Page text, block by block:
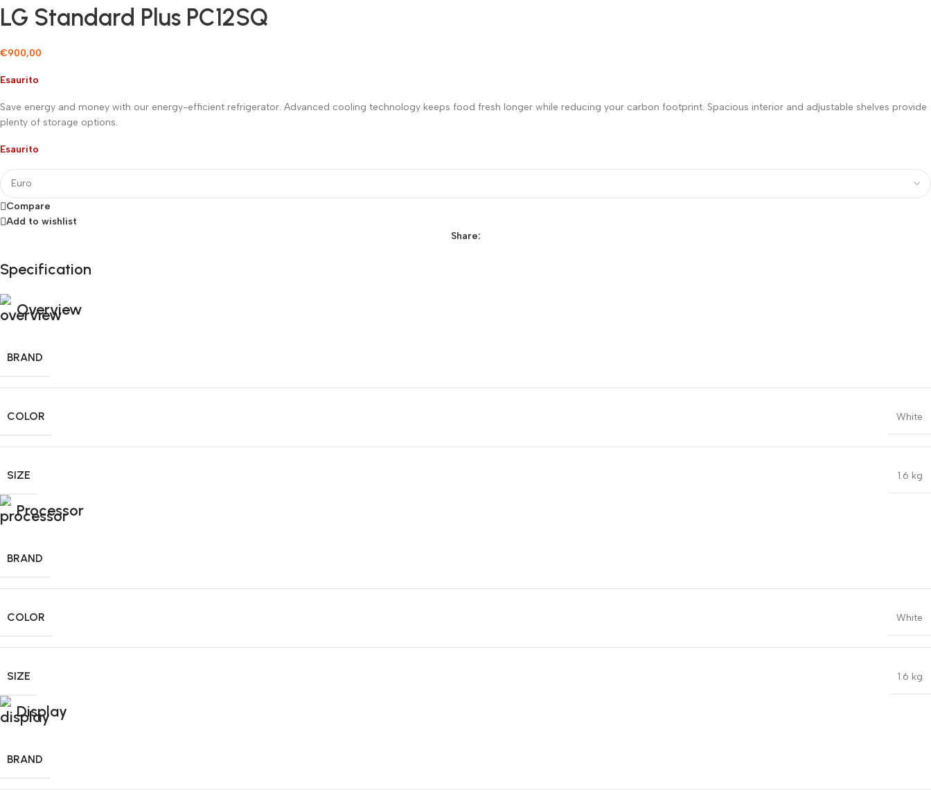
LG Standard Plus PC12SQ
€900,00
Esaurito
Save energy and money with our energy-efficient refrigerator. Advanced cooling technology keeps food fresh longer while reducing your carbon footprint. Spacious interior and adjustable shelves provide
plenty of storage options.
Esaurito
Compare
Add to wishlist
Share:
Fino al 12 Ottobre...
Specification
Overview
BRAND
COLOR White
SIZE 1.6 kg
Processor
BRAND
COLOR White
SIZE 1.6 kg
Display
BRAND